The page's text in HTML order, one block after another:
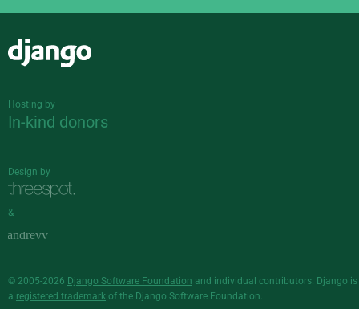
Hosting by
In-kind donors
Design by
&
© 2005-2026 Django Software Foundation and individual contributors. Django is
a registered trademark of the Django Software Foundation.